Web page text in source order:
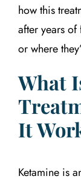
how this
after years
or where
What
It
Ketamine is